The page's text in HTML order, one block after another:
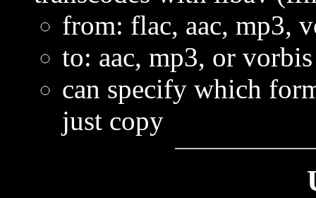
from: flac, aac, mp3,
to: aac, mp3, or vorbis
can specify which
just copy